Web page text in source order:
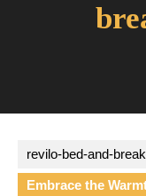
revilo-bed-and-
Embrace the